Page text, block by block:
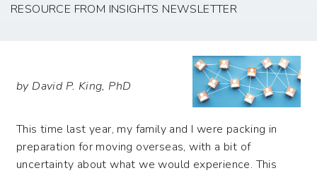
RESOURCE FROM INSIGHTS NEWSLETTER
by David P. King, PhD
This time last year, my family and I were packing in
preparation for moving overseas, with a bit of
uncertainty about what we would experience. This